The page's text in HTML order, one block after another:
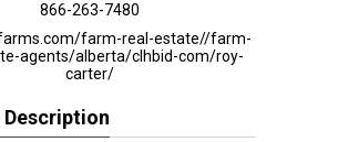
866-263-7480
farm-real-estate//farm-
agents/alberta/clhbid-com/roy-
carter/
Description